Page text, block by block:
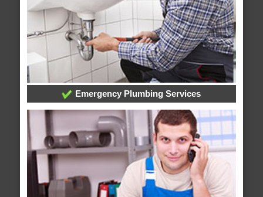
Emergency Plumbing Services